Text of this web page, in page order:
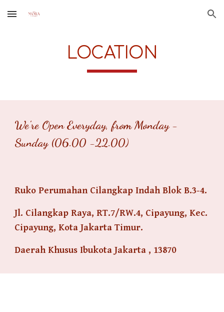
Skip to main content Skip to navigation
LOCATION
We're Open Everyday, from Monday -
Sunday (06.00 -22.00)
Ruko Perumahan Cilangkap Indah Blok B.3-4.
Jl. Cilangkap Raya, RT.7/RW.4, Cipayung, Kec.
Cipayung, Kota Jakarta Timur.
Daerah Khusus Ibukota Jakarta , 13870